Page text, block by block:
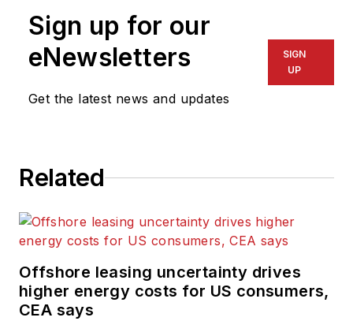
Sign up for our
eNewsletters
Get the latest news and updates
SIGN
UP
Related
Offshore leasing uncertainty drives
higher energy costs for US consumers,
CEA says